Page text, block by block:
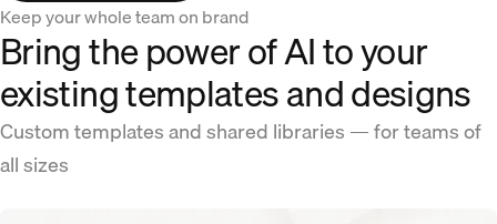
Keep your whole team on brand
Bring the power of AI to your
existing templates and designs
Custom templates and shared libraries — for teams of
all sizes